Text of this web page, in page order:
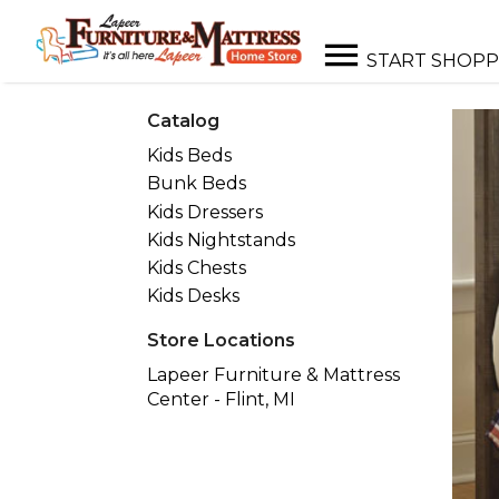
START
Catalog
Kids Beds
Bunk Beds
Kids Dressers
Kids Nightstands
Kids Chests
Kids Desks
Store Locations
Lapeer Furniture & Mattress
Center - Flint, MI